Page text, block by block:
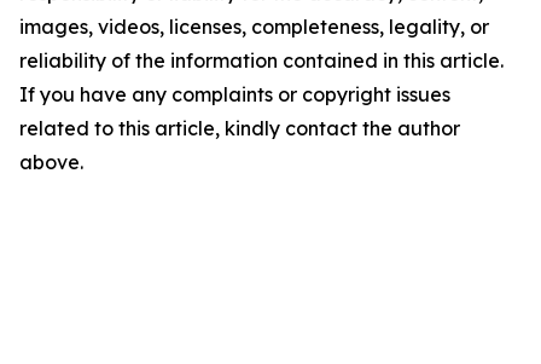
images, videos, licenses, completeness, legality, or
reliability of the information contained in this article.
If you have any complaints or copyright issues
related to this article, kindly contact the author
above.